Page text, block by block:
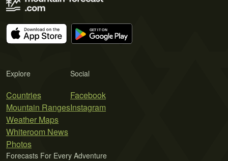
Explore
Countries
Mountain Ranges
Weather Maps
Whiteroom News
Photos
Social
Facebook
Instagram
Forecasts For Every Adventure